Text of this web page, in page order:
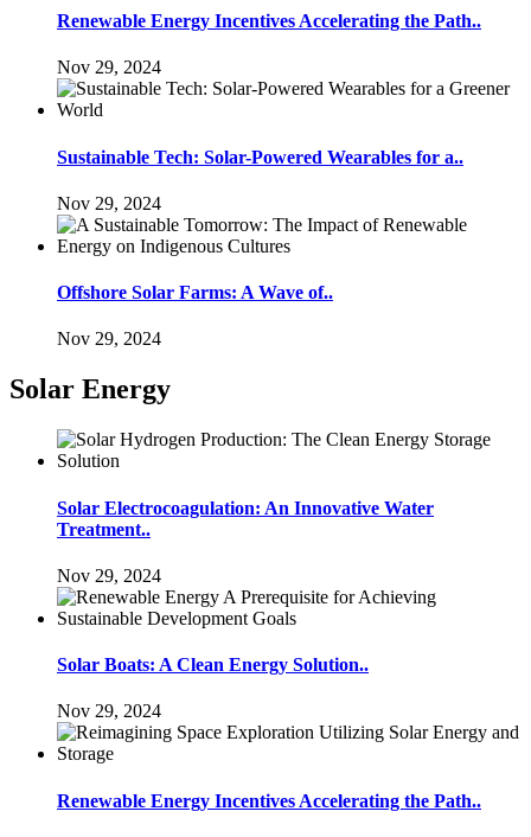
Renewable Energy Incentives Accelerating the Path..
Nov 29, 2024
Sustainable Tech: Solar-Powered Wearables for a..
Nov 29, 2024
Offshore Solar Farms: A Wave of..
Nov 29, 2024
Solar Energy
Solar Electrocoagulation: An Innovative Water
Treatment..
Nov 29, 2024
Solar Boats: A Clean Energy Solution..
Nov 29, 2024
Renewable Energy Incentives Accelerating the Path..